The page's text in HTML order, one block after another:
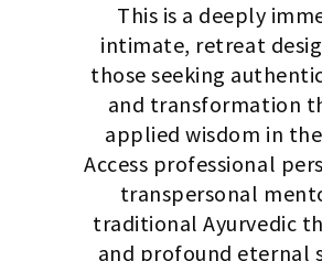
This is a deeply
intimate, retreat
those seeking
and transformation
applied wisdom in
Access professional
transpersonal
traditional Ayurvedic
and profound eternal